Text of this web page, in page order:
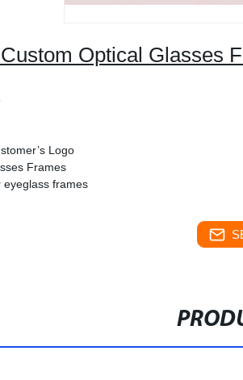
Optical Glasses
Logo
Frames
eyeglass frames